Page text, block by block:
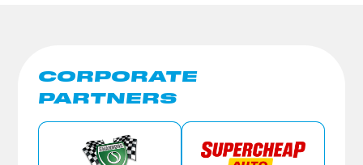
CORPORATE
PARTNERS